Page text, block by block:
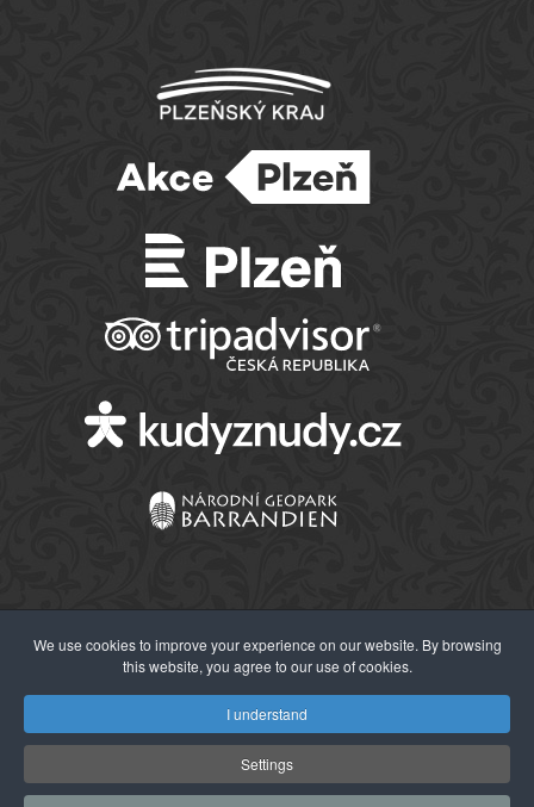
© 2026 Západočeské muzeum v Plzni
We use cookies to improve your experience on our website. By browsing
this website, you agree to our use of cookies.
I understand
Settings